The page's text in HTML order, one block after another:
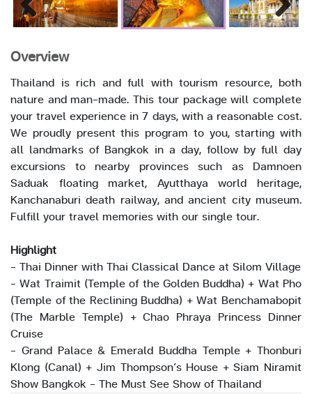
Overview
Thailand is rich and full with tourism resource, both
nature and man-made. This tour package will complete
your travel experience in 7 days, with a reasonable cost.
We proudly present this program to you, starting with
all landmarks of Bangkok in a day, follow by full day
excursions to nearby provinces such as Damnoen
Saduak floating market, Ayutthaya world heritage,
Kanchanaburi death railway, and ancient city museum.
Fulfill your travel memories with our single tour.
Highlight
- Thai Dinner with Thai Classical Dance at Silom Village
- Wat Traimit (Temple of the Golden Buddha) + Wat Pho
(Temple of the Reclining Buddha) + Wat Benchamabopit
(The Marble Temple) + Chao Phraya Princess Dinner
Cruise
- Grand Palace & Emerald Buddha Temple + Thonburi
Klong (Canal) + Jim Thompson’s House + Siam Niramit
Show Bangkok - The Must See Show of Thailand